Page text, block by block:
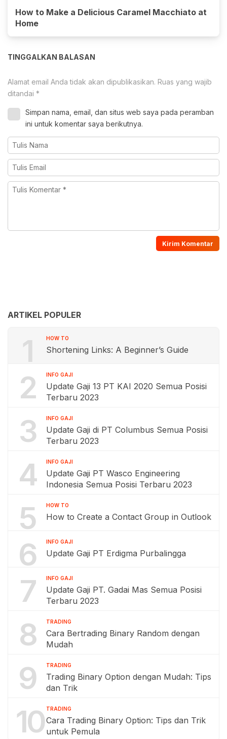
How to Make a Delicious Caramel Macchiato at
Home
TINGGALKAN BALASAN
Alamat email Anda tidak akan dipublikasikan. Ruas yang wajib
ditandai *
Simpan nama, email, dan situs web saya pada peramban
ini untuk komentar saya berikutnya.
ARTIKEL POPULER
1 HOW TO
Shortening Links: A Beginner’s Guide
2 INFO GAJI
Update Gaji 13 PT KAI 2020 Semua Posisi
Terbaru 2023
3 INFO GAJI
Update Gaji di PT Columbus Semua Posisi
Terbaru 2023
4 INFO GAJI
Update Gaji PT Wasco Engineering
Indonesia Semua Posisi Terbaru 2023
5 HOW TO
How to Create a Contact Group in Outlook
6 INFO GAJI
Update Gaji PT Erdigma Purbalingga
7 INFO GAJI
Update Gaji PT. Gadai Mas Semua Posisi
Terbaru 2023
8 TRADING
Cara Bertrading Binary Random dengan
Mudah
9 TRADING
Trading Binary Option dengan Mudah: Tips
dan Trik
10 TRADING
Cara Trading Binary Option: Tips dan Trik
untuk Pemula